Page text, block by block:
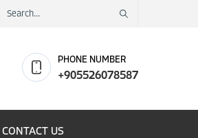
PHONE NUMBER
+905526078587
CONTACT US